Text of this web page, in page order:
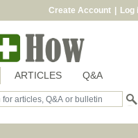
Create Account Log
ARTICLES Q&A